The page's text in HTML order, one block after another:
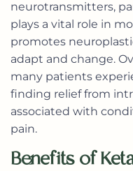
neurotransmitters,
plays a vital role in
promotes
adapt and change.
many patients
finding relief from
associated with
pain.
Benefits of